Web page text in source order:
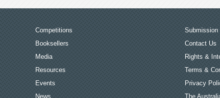
Competitions
Booksellers
Media
Resources
Events
News
Submission
Contact Us
Rights &
Terms &
Privacy
The